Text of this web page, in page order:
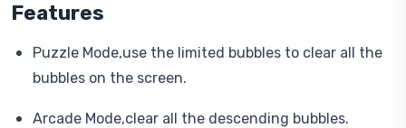
Features
Puzzle Mode,use the limited bubbles to clear all the
bubbles on the screen.
Arcade Mode,clear all the descending bubbles.